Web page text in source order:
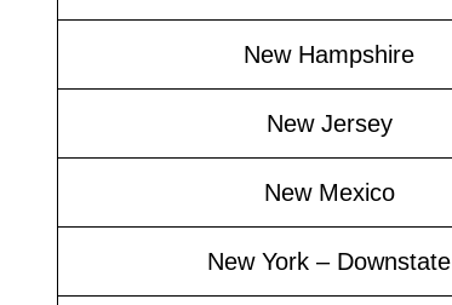
New Hampshire
New Jersey
New Mexico
New York – Downstate